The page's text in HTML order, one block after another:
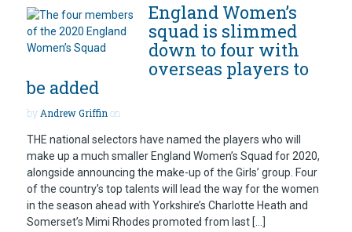
England Women’s
squad is slimmed
down to four with
overseas players to
be added
byAndrew Griffinon
THE national selectors have named the players who will
make up a much smaller England Women’s Squad for 2020,
alongside announcing the make-up of the Girls’ group. Four
of the country’s top talents will lead the way for the women
in the season ahead with Yorkshire’s Charlotte Heath and
Somerset’s Mimi Rhodes promoted from last […]